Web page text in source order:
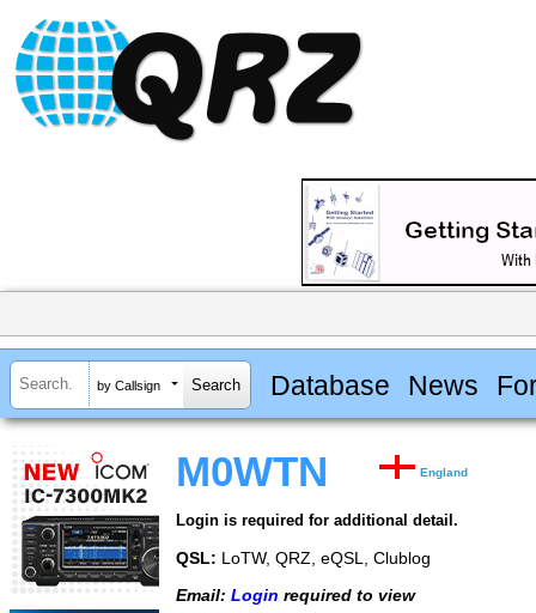
by Callsign Database News
M0WTN England
Login is required for additional detail.
QSL: LoTW, QRZ, eQSL, Clublog
Email: Login required to view